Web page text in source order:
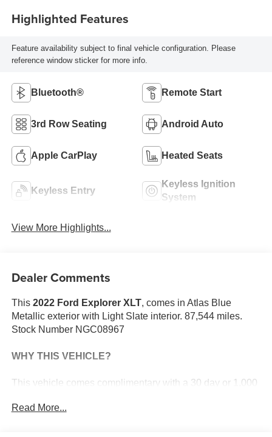
Highlighted Features
Feature availability subject to final vehicle configuration. Please
reference window sticker for more info.
Bluetooth® Remote Start
3rd Row Seating Android Auto
Apple CarPlay Heated Seats
Keyless Entry
Keyless Ignition
System
View More Highlights...
Dealer Comments
This 2022 Ford Explorer XLT, comes in Atlas Blue
Metallic exterior with Light Slate interior. 87,544 miles.
Stock Number NGC08967
WHY THIS VEHICLE?
This vehicle comes complimentary with a 30 day or 1,000
our Briggs Advantage!
Read More...